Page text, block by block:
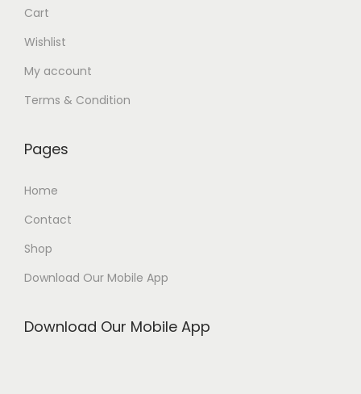
Cart
Wishlist
My account
Terms & Condition
Pages
Home
Contact
Shop
Download Our Mobile App
Download Our Mobile App